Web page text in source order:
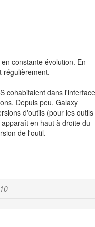
constante évolution. En
régulièrement.
cohabitaient dans
Depuis peu, Galaxy
d'outils (pour les outils
en haut à droite du
de l'outil.